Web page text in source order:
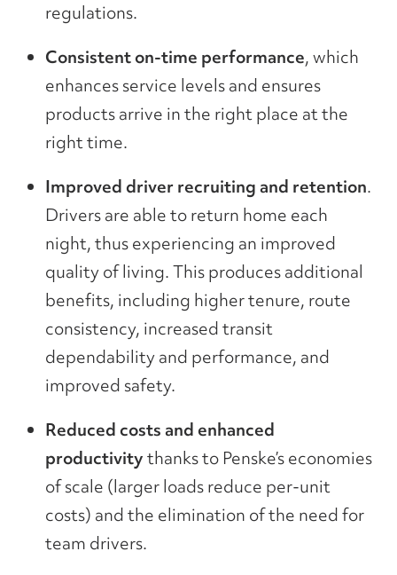
regulations.
Consistent on-time performance, which
enhances service levels and ensures
products arrive in the right place at the
right time.
Improved driver recruiting and retention.
Drivers are able to return home each
night, thus experiencing an improved
quality of living. This produces additional
benefits, including higher tenure, route
consistency, increased transit
dependability and performance, and
improved safety.
Reduced costs and enhanced
productivitythanks to Penske’s economies
of scale (larger loads reduce per-unit
costs) and the elimination of the need for
team drivers.